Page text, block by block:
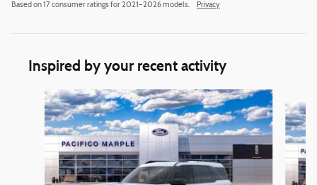
Based on 17 consumer ratings for 2021–2026 models. Privacy
Inspired by your recent activity
Slide 1 of 6